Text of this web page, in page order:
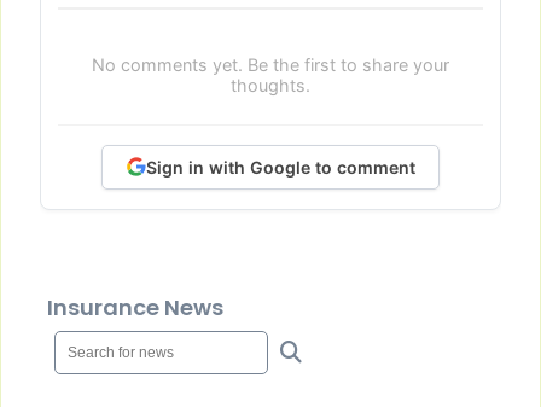
No comments yet. Be the first to share your
thoughts.
Sign in with Google to comment
Insurance News